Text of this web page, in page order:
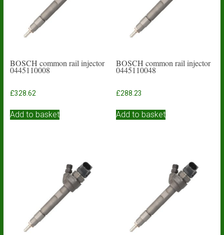
BOSCH common rail injector
0445110008
£328.62
Add to basket
BOSCH common rail injector
0445110048
£288.23
Add to basket